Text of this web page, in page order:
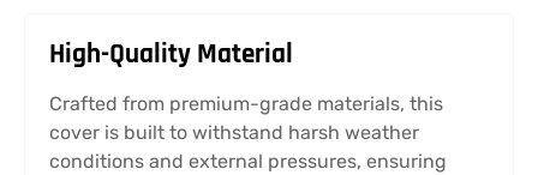
High-Quality Material
Crafted from premium-grade materials, this
cover is built to withstand harsh weather
conditions and external pressures, ensuring